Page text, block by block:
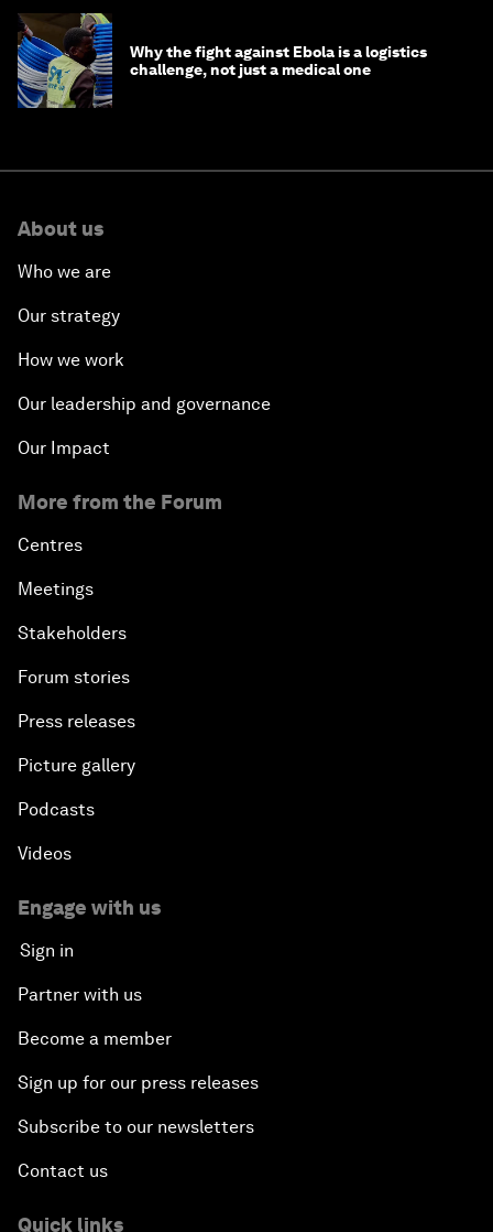
Why the fight against Ebola is a logistics
challenge, not just a medical one
About us
Who we are
Our strategy
How we work
Our leadership and governance
Our Impact
More from the Forum
Centres
Meetings
Stakeholders
Forum stories
Press releases
Picture gallery
Podcasts
Videos
Engage with us
Sign in
Partner with us
Become a member
Sign up for our press releases
Subscribe to our newsletters
Contact us
Quick links